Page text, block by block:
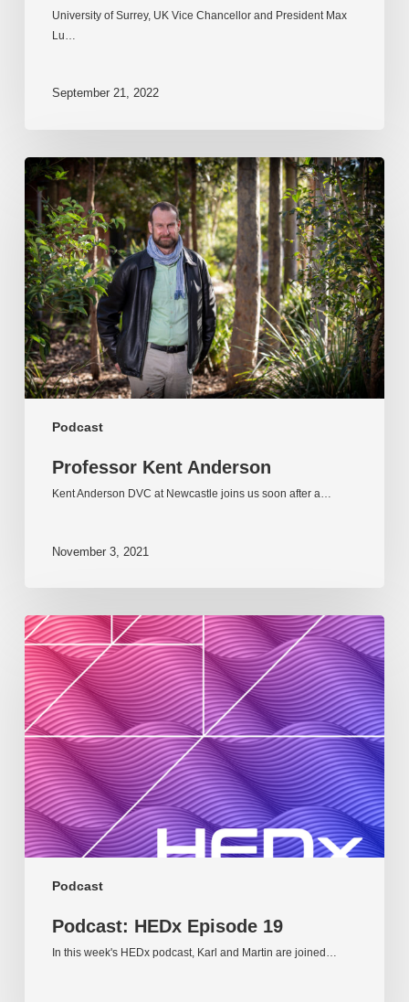
University of Surrey, UK Vice Chancellor and President Max
Lu…
September 21, 2022
Podcast
Professor
Kent
Anderson
Professor Kent Anderson
Kent Anderson DVC at Newcastle joins us soon after a…
November 3, 2021
Podcast
Podcast:
HEDx
Episode
19
Podcast: HEDx Episode 19
In this week's HEDx podcast, Karl and Martin are joined…